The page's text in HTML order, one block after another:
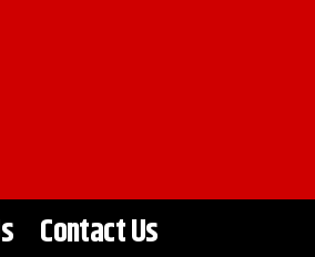
Contact Us